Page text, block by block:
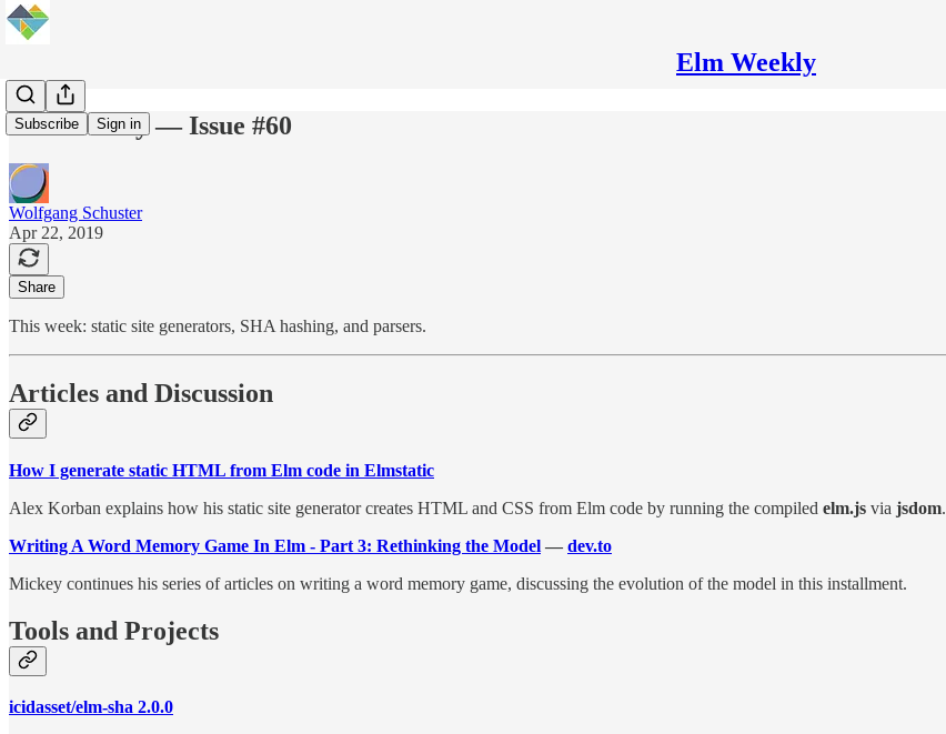
Elm Weekly
Subscribe Sign in
Elm Weekly — Issue #60
Wolfgang Schuster
Apr 22, 2019
Share
This week: static site generators, SHA hashing, and parsers.
Articles and Discussion
How I generate static HTML from Elm code in Elmstatic
Alex Korban explains how his static site generator creates HTML and CSS from Elm code by running the compiled elm.js via jsdom.
Writing A Word Memory Game In Elm - Part 3: Rethinking the Model — dev.to
Mickey continues his series of articles on writing a word memory game, discussing the evolution of the model in this installment.
Tools and Projects
icidasset/elm-sha 2.0.0